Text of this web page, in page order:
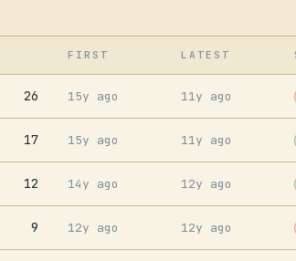
FIRST LATEST
26 15y ago 11y ago
17 15y ago 11y ago
12 14y ago 12y ago
9 12y ago 12y ago